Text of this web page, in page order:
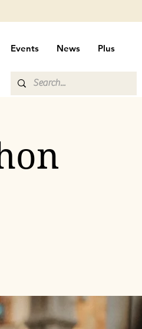
Events News Plus